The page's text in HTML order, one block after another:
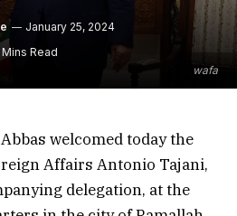
wafa
January 25, 2024
Mins Read
welcomed today the
Affairs Antonio Tajani,
delegation, at the